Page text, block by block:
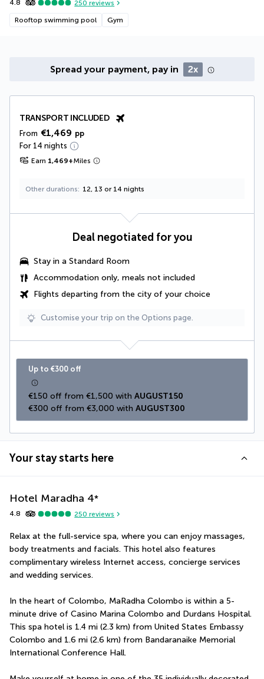
4.8 250 reviews
Rooftop swimming pool Gym
Spread your payment, pay in 2x
TRANSPORT INCLUDED
From €1,469 pp
For 14 nights
Earn 1,469+Miles
Other durations 12, 13 or 14 nights
Deal negotiated for you
Stay in a Standard Room
Accommodation only, meals not included
Flights departing from the city of your choice
Customise your trip on the Options page.
Up to €300 off
€150 off from €1,500 with AUGUST150
€300 off from €3,000 with AUGUST300
Your stay starts here
Hotel Maradha 4*
4.8 250 reviews
Relax at the full-service spa, where you can enjoy massages,
body treatments and facials. This hotel also features
complimentary wireless Internet access, concierge services
and wedding services.
In the heart of Colombo, MaRadha Colombo is within a 5-
minute drive of Casino Marina Colombo and Durdans Hospital.
This spa hotel is 1.4 mi (2.3 km) from United States Embassy
Colombo and 1.6 mi (2.6 km) from Bandaranaike Memorial
International Conference Hall.